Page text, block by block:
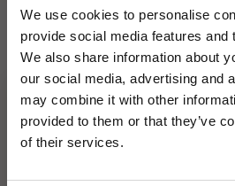
We use cookies to personalise
provide social media features and
We also share information about
our social media, advertising and
may combine it with other
provided to them or that they’ve
of their services.
Herbal Magick Range–
designed by Something
tradition with modern style.
Solid Colour
uniformly coloured
for a consistent look.
Weekly
NEW
10%